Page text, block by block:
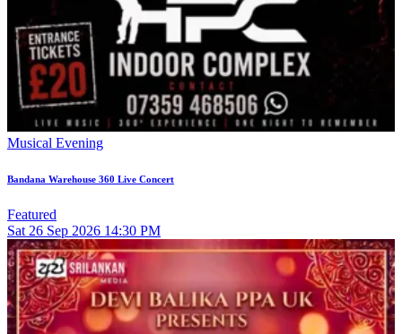
Musical Evening
Bandana Warehouse 360 Live Concert
Featured
Sat 26 Sep 2026 14:30 PM